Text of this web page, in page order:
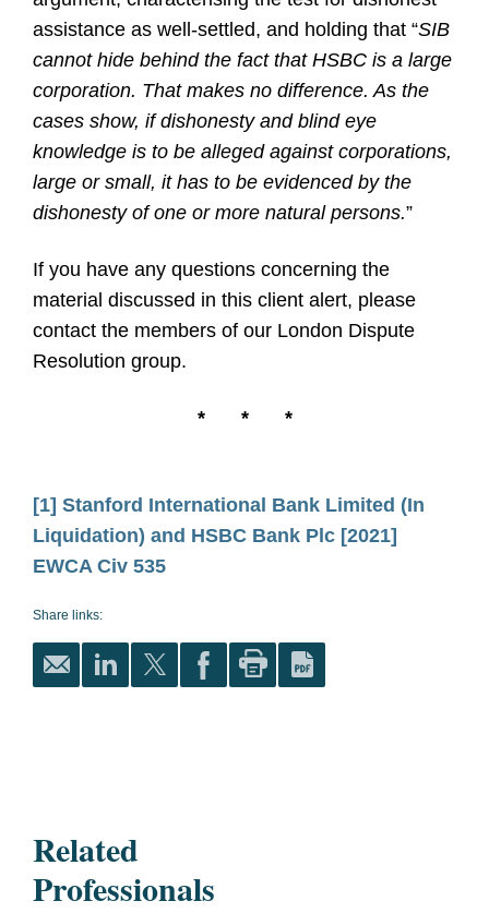
assistance as well-settled, and holding that “SIB
cannot hide behind the fact that HSBC is a large
corporation. That makes no difference. As the
cases show, if dishonesty and blind eye
knowledge is to be alleged against corporations,
large or small, it has to be evidenced by the
dishonesty of one or more natural persons.”
If you have any questions concerning the
material discussed in this client alert, please
contact the members of our London Dispute
Resolution group.
* * *
[1] Stanford International Bank Limited (In
Liquidation) and HSBC Bank Plc [2021]
EWCA Civ 535
Share links:
Related
Professionals